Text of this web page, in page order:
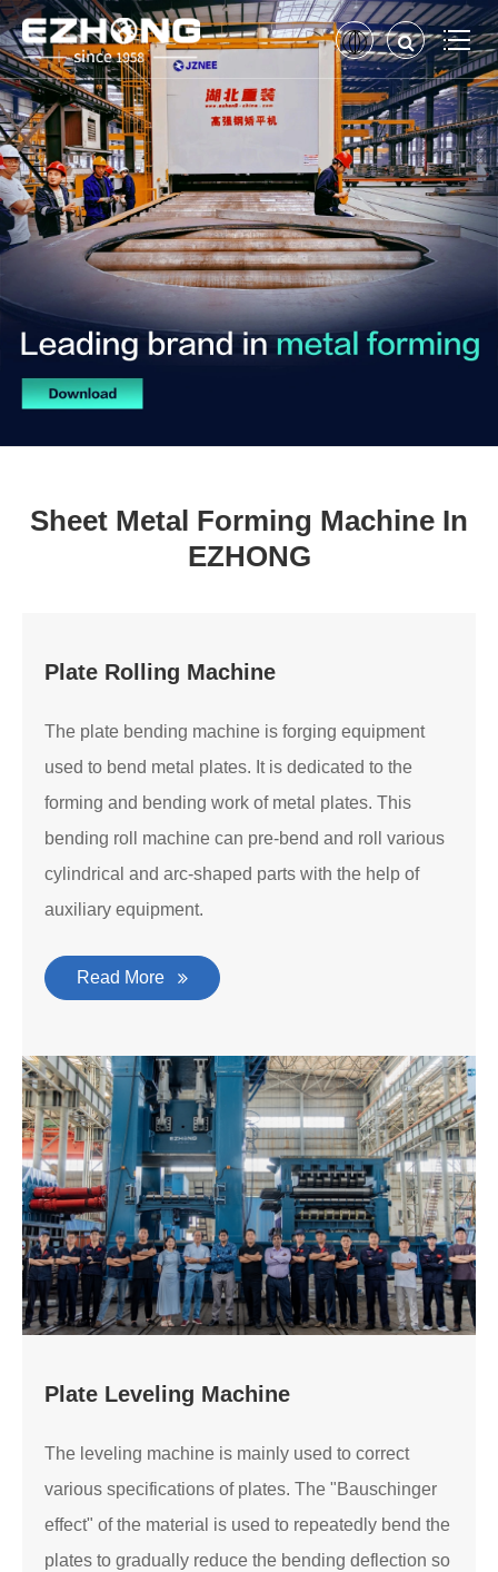
Sheet Metal Forming Machine In
EZHONG
Plate Rolling Machine
The plate bending machine is forging equipment
used to bend metal plates. It is dedicated to the
forming and bending work of metal plates. This
bending roll machine can pre-bend and roll various
cylindrical and arc-shaped parts with the help of
auxiliary equipment.
Read More
Plate Leveling Machine
The leveling machine is mainly used to correct
various specifications of plates. The "Bauschinger
effect" of the material is used to repeatedly bend the
plates to gradually reduce the bending deflection so